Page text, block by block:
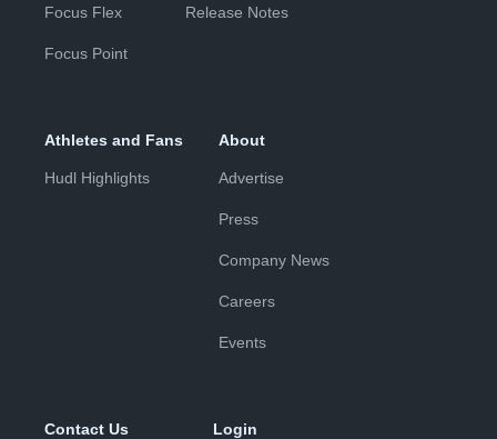
Focus Flex
Focus Point
Release Notes
Athletes and Fans
Hudl Highlights
About
Advertise
Press
Company News
Careers
Events
Contact Us
Login